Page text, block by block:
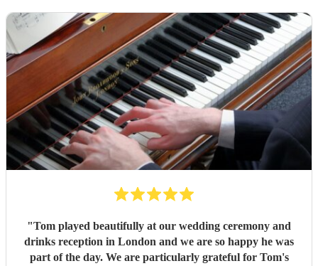
"Tom played beautifully at our wedding ceremony and
drinks reception in London and we are so happy he was
part of the day. We are particularly grateful for Tom's